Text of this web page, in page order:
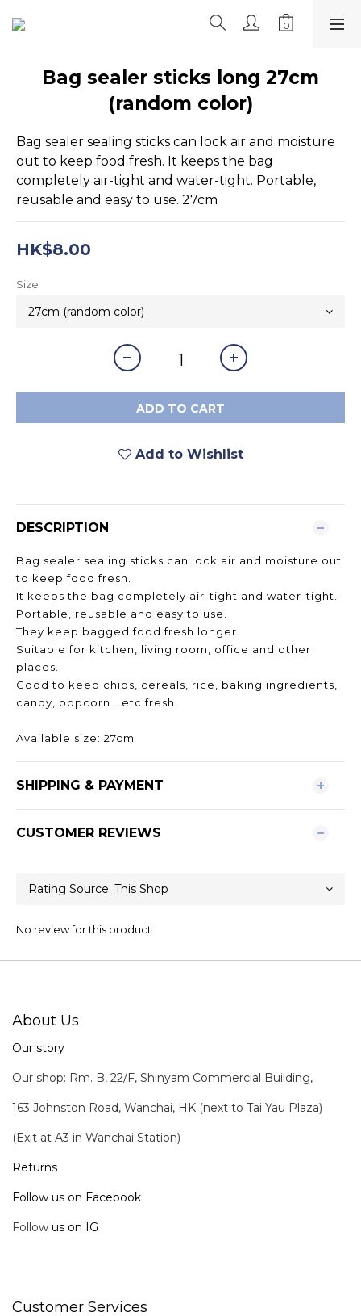
Bag sealer sticks long 27cm
(random color)
Bag sealer sealing sticks can lock air and moisture
out to keep food fresh. It keeps the bag
completely air-tight and water-tight. Portable,
reusable and easy to use. 27cm
HK$8.00
Size
ADD TO CART
Add to Wishlist
DESCRIPTION
Bag sealer sealing sticks can lock air and moisture out
to keep food fresh.
It keeps the bag completely air-tight and water-tight.
Portable, reusable and easy to use.
They keep bagged food fresh longer.
Suitable for kitchen, living room, office and other
places.
Good to keep chips, cereals, rice, baking ingredients,
candy, popcorn …etc fresh.
Available size: 27cm
SHIPPING & PAYMENT
CUSTOMER REVIEWS
No review for this product
About Us
Our story
Our shop: Rm. B, 22/F, Shinyam Commercial Building,
163 Johnston Road, Wanchai, HK (next to Tai Yau Plaza)
(Exit at A3 in Wanchai Station)
Returns
Follow us on Facebook
Follow us on IG
Customer Services